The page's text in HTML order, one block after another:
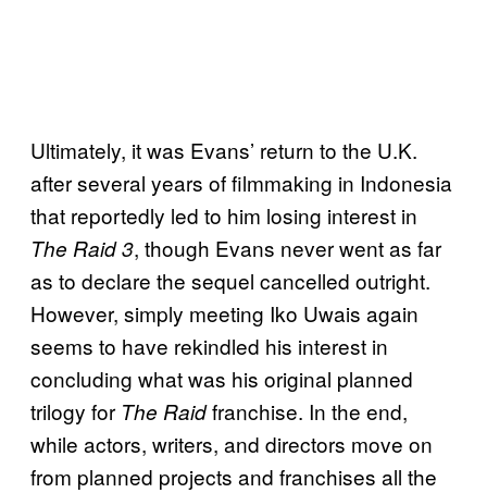
Ultimately, it was Evans’ return to the U.K.
after several years of filmmaking in Indonesia
that reportedly led to him losing interest in
The Raid 3, though Evans never went as far
as to declare the sequel cancelled outright.
However, simply meeting Iko Uwais again
seems to have rekindled his interest in
concluding what was his original planned
trilogy for The Raidfranchise. In the end,
while actors, writers, and directors move on
from planned projects and franchises all the